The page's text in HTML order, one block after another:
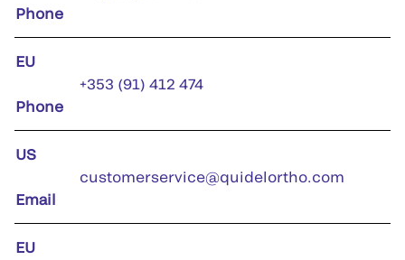
Phone
EU
Phone
+353 (91) 412 474
US
Email
customerservice@quidelortho.com
EU